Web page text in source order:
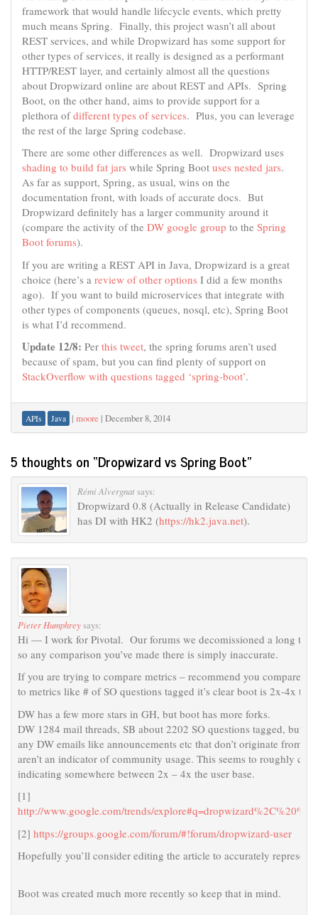
framework that would handle lifecycle events, which pretty
much means Spring. Finally, this project wasn’t all about
REST services, and while Dropwizard has some support for
other types of services, it really is designed as a performant
HTTP/REST layer, and certainly almost all the questions
about Dropwizard online are about REST and APIs. Spring
Boot, on the other hand, aims to provide support for a
plethora ofdifferent types of services. Plus, you can leverage
the rest of the large Spring codebase.
There are some other differences as well. Dropwizard uses
shading to build fat jars while Spring Boot uses nested jars.
As far as support, Spring, as usual, wins on the
documentation front, with loads of accurate docs. But
Dropwizard definitely has a larger community around it
(compare the activity of the DW google group to the Spring
Boot forums).
If you are writing a REST API in Java, Dropwizard is a great
choice (here’s a review of other options I did a few months
ago). If you want to build microservices that integrate with
other types of components (queues, nosql, etc), Spring Boot
is what I’d recommend.
Update 12/8: Per this tweet, the spring forums aren’t used
because of spam, but you can find plenty of support on
StackOverflow with questions tagged ‘spring-boot’.
APIs Java | moore | December 8, 2014
5 thoughts on “Dropwizard vs Spring Boot”
Rémi Alvergnatsays:
Dropwizard 0.8 (Actually in Release Candidate)
has DI with HK2 (https://hk2.java.net).
Pieter Humphreysays:
Hi — I work for Pivotal. Our forums we decomissioned a long
so any comparison you’ve made there is simply inaccurate.
If you are trying to compare metrics – recommend you compare
to metrics like # of SO questions tagged it’s clear boot is 2x-4x the
DW has a few more stars in GH, but boot has more forks.
DW 1284 mail threads, SB about 2202 SO questions tagged, but
any DW emails like announcements etc that don’t originate from
aren’t an indicator of community usage. This seems to roughly
indicating somewhere between 2x – 4x the user base.
[1]
http://www.google.com/trends/
[2] https://groups.google.com/forum/#!forum/dropwizard-user
Hopefully you’ll consider editing the article to accurately represent
Boot was created much more recently so keep that in mind.